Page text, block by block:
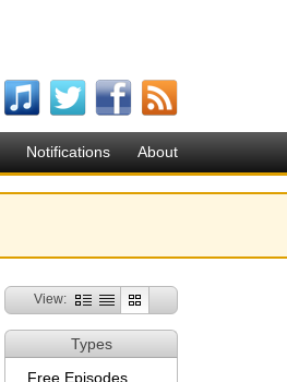
Notifications About
View:
Types
Free Episodes